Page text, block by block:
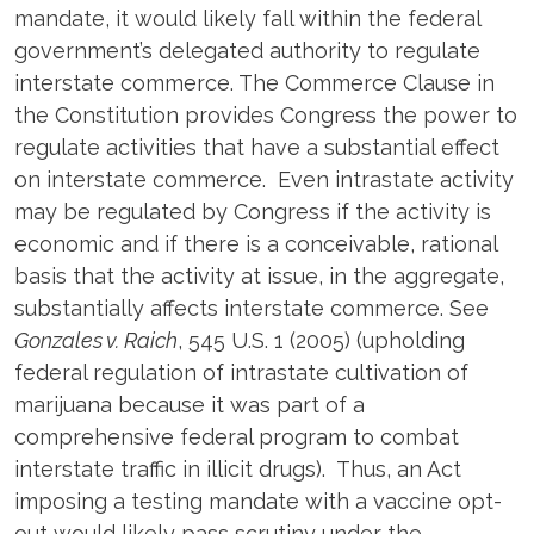
mandate, it would likely fall within the federal
government’s delegated authority to regulate
interstate commerce. The Commerce Clause in
the Constitution provides Congress the power to
regulate activities that have a substantial effect
on interstate commerce. Even intrastate activity
may be regulated by Congress if the activity is
economic and if there is a conceivable, rational
basis that the activity at issue, in the aggregate,
substantially affects interstate commerce. See
Gonzales v. Raich, 545 U.S. 1 (2005) (upholding
federal regulation of intrastate cultivation of
marijuana because it was part of a
comprehensive federal program to combat
interstate traffic in illicit drugs). Thus, an Act
imposing a testing mandate with a vaccine opt-